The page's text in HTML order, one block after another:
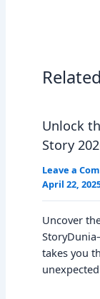
Unlock
Story
Leave a
April 22,
Uncover
takes you